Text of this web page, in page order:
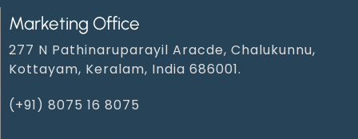
Marketing Office
277 N Pathinaruparayil Aracde, Chalukunnu,
Kottayam, Keralam, India 686001.
(+91) 8075 16 8075